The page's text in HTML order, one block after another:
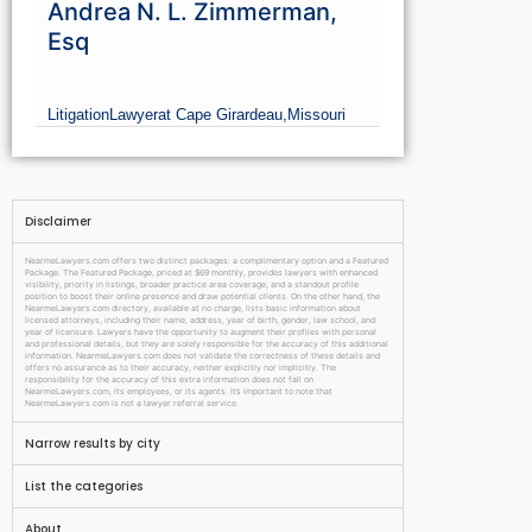
Andrea N. L. Zimmerman,
Esq
LitigationLawyerat Cape Girardeau, Missouri
Disclaimer
NearmeLawyers.com offers two distinct packages: a complimentary option and a Featured
Package. The Featured Package, priced at $69 monthly, provides lawyers with enhanced
visibility, priority in listings, broader practice area coverage, and a standout profile
position to boost their online presence and draw potential clients. On the other hand, the
NearmeLawyers.com directory, available at no charge, lists basic information about
licensed attorneys, including their name, address, year of birth, gender, law school, and
year of licensure. Lawyers have the opportunity to augment their profiles with personal
and professional details, but they are solely responsible for the accuracy of this additional
information. NearmeLawyers.com does not validate the correctness of these details and
offers no assurance as to their accuracy, neither explicitly nor implicitly. The
responsibility for the accuracy of this extra information does not fall on
NearmeLawyers.com, its employees, or its agents. It’s important to note that
NearmeLawyers.com is not a lawyer referral service.
Narrow results by city
List the categories